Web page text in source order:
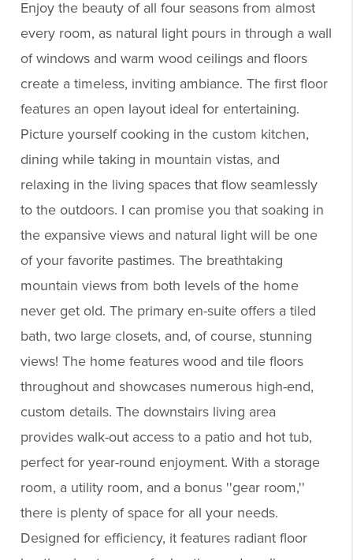
Enjoy the beauty of all four seasons from almost
every room, as natural light pours in through a wall
of windows and warm wood ceilings and floors
create a timeless, inviting ambiance. The first floor
features an open layout ideal for entertaining.
Picture yourself cooking in the custom kitchen,
dining while taking in mountain vistas, and
relaxing in the living spaces that flow seamlessly
to the outdoors. I can promise you that soaking in
the expansive views and natural light will be one
of your favorite pastimes. The breathtaking
mountain views from both levels of the home
never get old. The primary en-suite offers a tiled
bath, two large closets, and, of course, stunning
views! The home features wood and tile floors
throughout and showcases numerous high-end,
custom details. The downstairs living area
provides walk-out access to a patio and hot tub,
perfect for year-round enjoyment. With a storage
room, a utility room, and a bonus ''gear room,''
there is plenty of space for all your needs.
Designed for efficiency, it features radiant floor